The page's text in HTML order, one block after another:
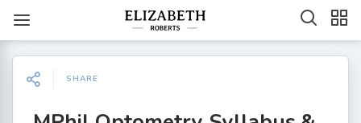
SHARE